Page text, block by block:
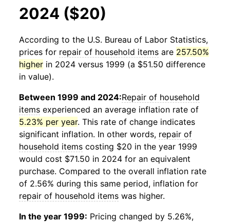
2024 ($20)
According to the U.S. Bureau of Labor Statistics,
prices for repair of household items are 257.50%
higher in 2024 versus 1999 (a $51.50 difference
in value).
Between 1999 and 2024:Repair of household
items experienced an average inflation rate of
5.23% per year. This rate of change indicates
significant inflation. In other words, repair of
household items costing $20 in the year 1999
would cost $71.50 in 2024 for an equivalent
purchase. Compared to the overall inflation rate
of 2.56% during this same period, inflation for
repair of household items was higher.
In the year 1999: Pricing changed by 5.26%,